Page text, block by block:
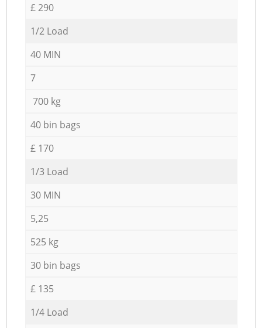
£ 290
1/2 Load
40 MIN
7
700 kg
40 bin bags
£ 170
1/3 Load
30 MIN
5,25
525 kg
30 bin bags
£ 135
1/4 Load